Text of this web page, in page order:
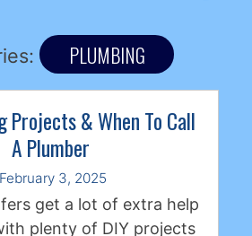
PLUMBING
Projects & When To Call
A Plumber
February 3, 2025
get a lot of extra help
plenty of DIY projects